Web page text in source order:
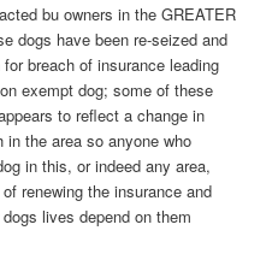
bu owners in the GREATER
dogs have been re-seized and
breach of insurance leading
exempt dog; some of these
to reflect a change in
the area so anyone who
in this, or indeed any area,
renewing the insurance and
lives depend on them